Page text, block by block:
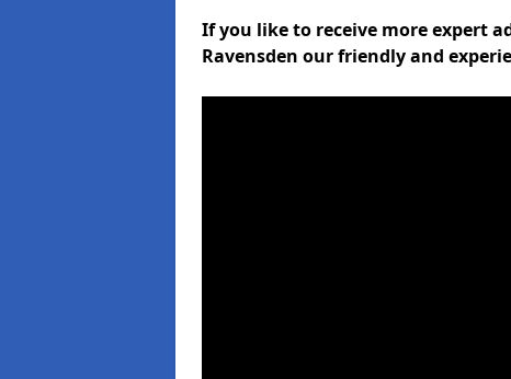
If you like to receive more expert
Ravensden our friendly and